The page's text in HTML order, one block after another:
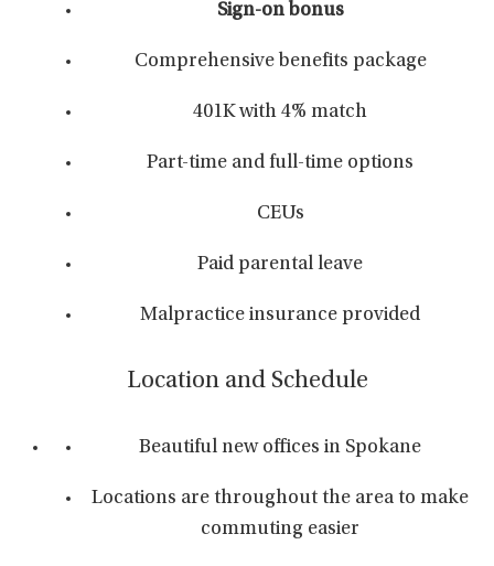
Sign-on bonus
Comprehensive benefits package
401K with 4% match
Part-time and full-time options
CEUs
Paid parental leave
Malpractice insurance provided
Location and Schedule
Beautiful new offices in Spokane
Locations are throughout the area to make
commuting easier